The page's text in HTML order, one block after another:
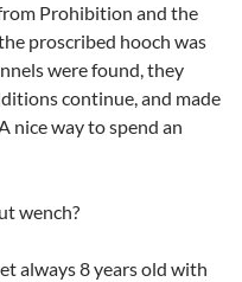
Prohibition and the
proscribed hooch was
were found, they
continue, and made
nice way to spend an
wench?
always 8 years old with